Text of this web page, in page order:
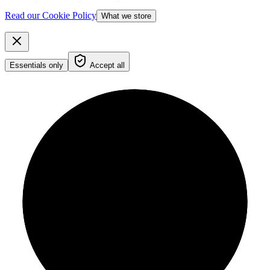
Read our Cookie Policy What we store
Essentials only Accept all